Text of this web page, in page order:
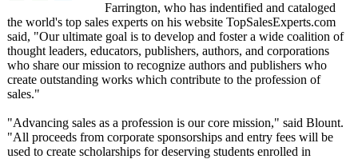
Farrington, who has indentified and cataloged
the world's top sales experts on his website TopSalesExperts.com
said, "Our ultimate goal is to develop and foster a wide coalition of
thought leaders, educators, publishers, authors, and corporations
who share our mission to recognize authors and publishers who
create outstanding works which contribute to the profession of
sales."
"Advancing sales as a profession is our core mission," said Blount.
"All proceeds from corporate sponsorships and entry fees will be
used to create scholarships for deserving students enrolled in